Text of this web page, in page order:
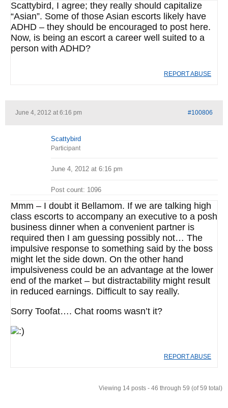
Scattybird, I agree; they really should capitalize
“Asian”. Some of those Asian escorts likely have
ADHD – they should be encouraged to post here.
Now, is being an escort a career well suited to a
person with ADHD?
REPORT ABUSE
June 4, 2012 at 6:16 pm #100806
Scattybird
Participant
June 4, 2012 at 6:16 pm
Post count: 1096
Mmm – I doubt it Bellamom. If we are talking high
class escorts to accompany an executive to a posh
business dinner when a convenient partner is
required then I am guessing possibly not… The
impulsive response to something said by the boss
might let the side down. On the other hand
impulsiveness could be an advantage at the lower
end of the market – but distractability might result
in reduced earnings. Difficult to say really.
Sorry Toofat…. Chat rooms wasn’t it?
REPORT ABUSE
Viewing 14 posts - 46 through 59 (of 59 total)